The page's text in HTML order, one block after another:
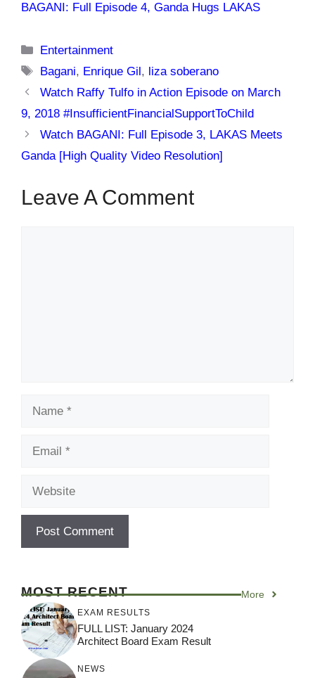
BAGANI: Full Episode 4, Ganda Hugs LAKAS
Categories
Entertainment
Tags
Bagani, Enrique Gil, liza soberano
Watch Raffy Tulfo in Action Episode on March
9, 2018 #InsufficientFinancialSupportToChild
Watch BAGANI: Full Episode 3, LAKAS Meets
Ganda [High Quality Video Resolution]
Leave A Comment
MOST RECENT More
EXAM RESULTS
FULL LIST: January 2024
Architect Board Exam Result
NEWS